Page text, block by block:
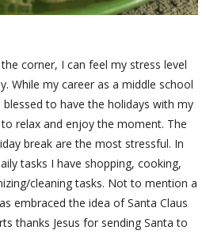
corner, I can feel my stress level
While my career as a middle school
to have the holidays with my
relax and enjoy the moment. The
break are the most stressful. In
tasks I have shopping, cooking,
cleaning tasks. Not to mention a
embraced the idea of Santa Claus
thanks Jesus for sending Santa to